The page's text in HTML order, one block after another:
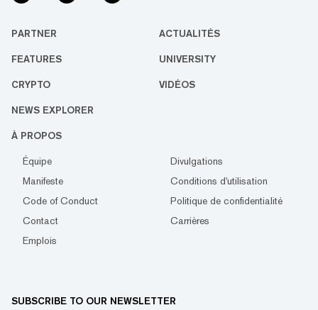
PARTNER ACTUALITÉS
FEATURES UNIVERSITY
CRYPTO VIDÉOS
NEWS EXPLORER
À PROPOS
Équipe
Divulgations
Manifeste
Conditions d'utilisation
Code of Conduct
Politique de confidentialité
Contact
Carrières
Emplois
SUBSCRIBE TO OUR NEWSLETTER